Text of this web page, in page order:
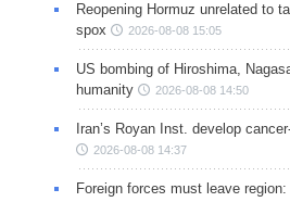
Reopening Hormuz unrelated to
spox
2026-08-08 15:05
US bombing of Hiroshima,
humanity
2026-08-08 14:50
Iran’s Royan Inst. develop
2026-08-08 14:37
Foreign forces must leave